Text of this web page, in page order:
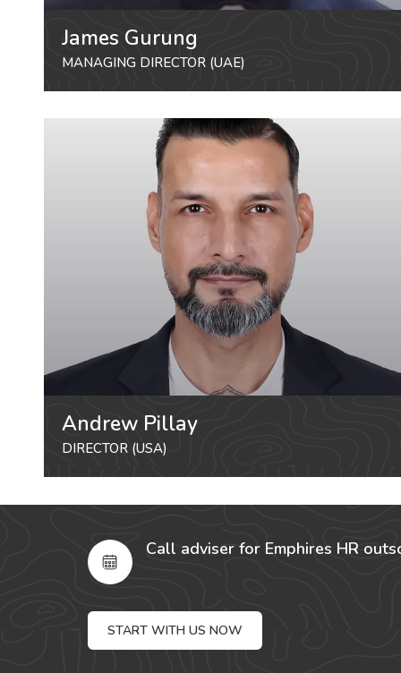
James Gurung
MANAGING DIRECTOR (UAE)
Andrew Pillay
DIRECTOR (USA)
Call adviser for Emphires HR
START WITH US NOW